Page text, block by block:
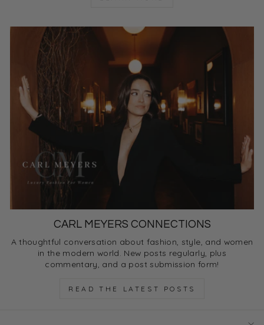
CARL MEYERS CONNECTIONS
A thoughtful conversation about fashion, style, and women
in the modern world. New posts regularly, plus
commentary, and a post submission form!
READ THE LATEST POSTS